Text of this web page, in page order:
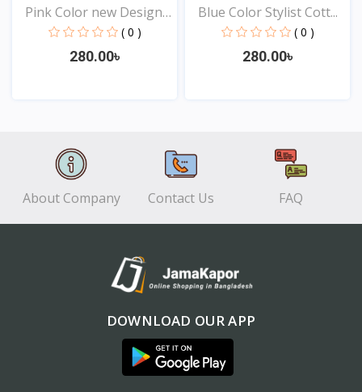
Pink Color new Design
( 0 )
280.00৳
Blue Color Stylist Cott...
( 0 )
280.00৳
About Company Contact Us FAQ
DOWNLOAD OUR APP